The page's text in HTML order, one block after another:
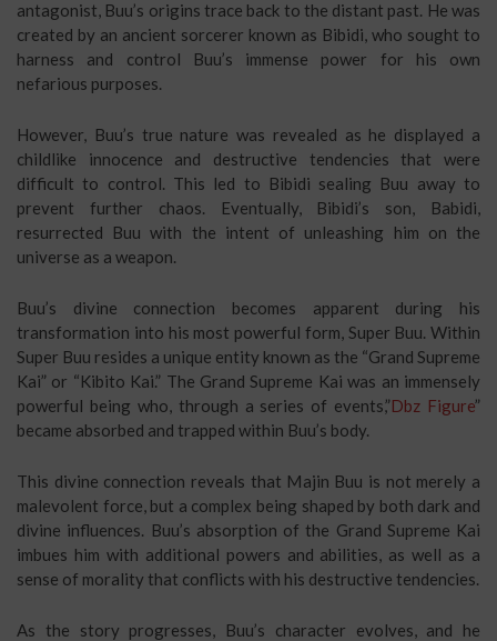
antagonist, Buu’s origins trace back to the distant past. He was
created by an ancient sorcerer known as Bibidi, who sought to
harness and control Buu’s immense power for his own
nefarious purposes.
However, Buu’s true nature was revealed as he displayed a
childlike innocence and destructive tendencies that were
difficult to control. This led to Bibidi sealing Buu away to
prevent further chaos. Eventually, Bibidi’s son, Babidi,
resurrected Buu with the intent of unleashing him on the
universe as a weapon.
Buu’s divine connection becomes apparent during his
transformation into his most powerful form, Super Buu. Within
Super Buu resides a unique entity known as the “Grand Supreme
Kai” or “Kibito Kai.” The Grand Supreme Kai was an immensely
powerful being who, through a series of events,”Dbz Figure”
became absorbed and trapped within Buu’s body.
This divine connection reveals that Majin Buu is not merely a
malevolent force, but a complex being shaped by both dark and
divine influences. Buu’s absorption of the Grand Supreme Kai
imbues him with additional powers and abilities, as well as a
sense of morality that conflicts with his destructive tendencies.
As the story progresses, Buu’s character evolves, and he